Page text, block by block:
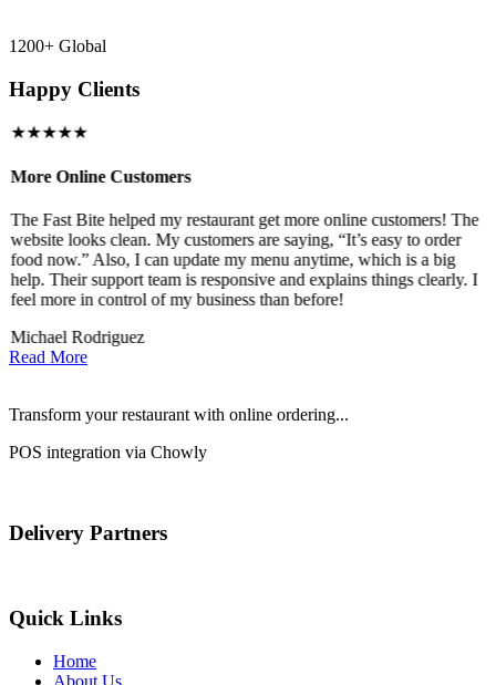
1200+ Global
Happy Clients
★★★★★
More Online Customers
The Fast Bite helped my restaurant get more online customers! The
website looks clean. My customers are saying, “It’s easy to order
food now.” Also, I can update my menu anytime, which is a big
help. Their support team is responsive and explains things clearly. I
feel more in control of my business than before!
Michael Rodriguez
Read More
Transform your restaurant with online ordering...
POS integration via Chowly
Delivery Partners
Quick Links
Home
About Us